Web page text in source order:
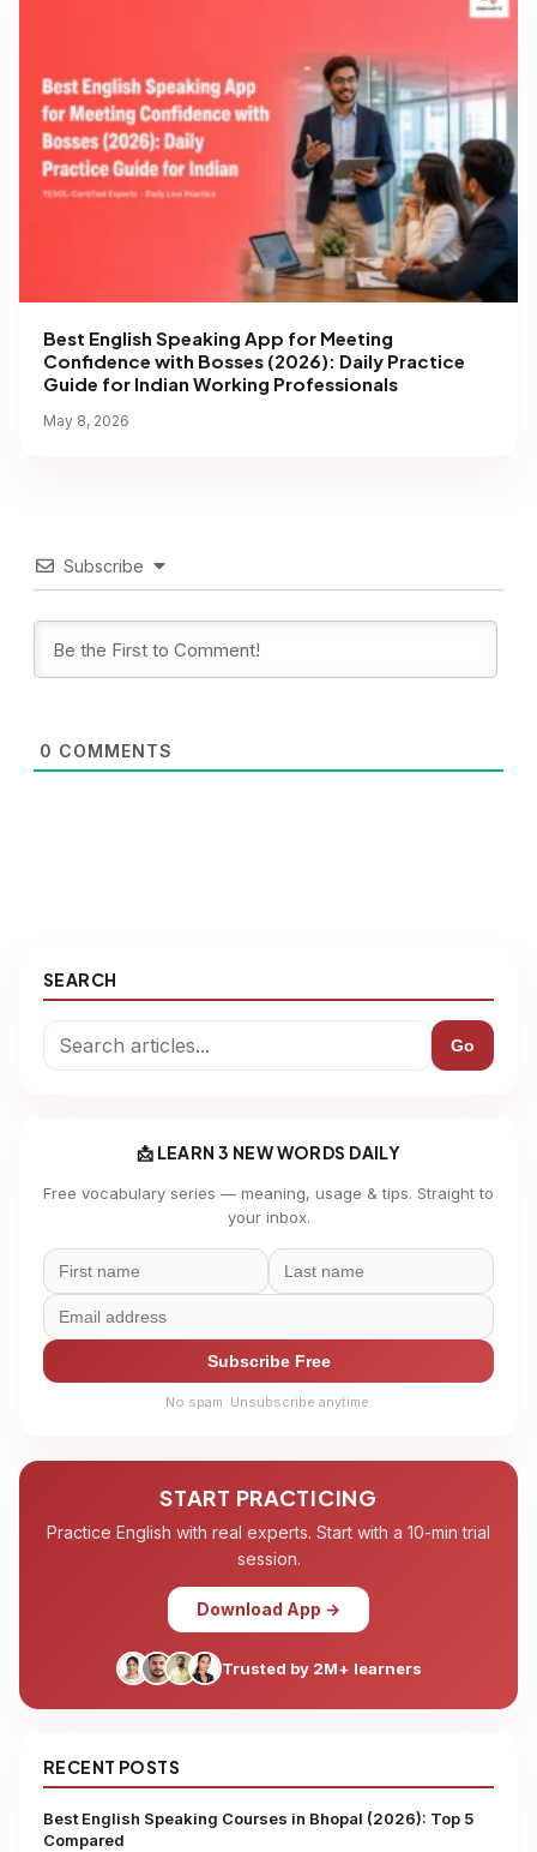
Best English Speaking App for Meeting
Confidence with Bosses (2026): Daily Practice
Guide for Indian Working Professionals
May 8, 2026
Subscribe
0 COMMENTS
SEARCH
Go
📩 LEARN 3 NEW WORDS DAILY
Free vocabulary series — meaning, usage & tips. Straight to
your inbox.
Subscribe Free
No spam. Unsubscribe anytime.
START PRACTICING
Practice English with real experts. Start with a 10-min trial
session.
Download App →
Trusted by 2M+ learners
RECENT POSTS
Best English Speaking Courses in Bhopal (2026): Top 5
Compared